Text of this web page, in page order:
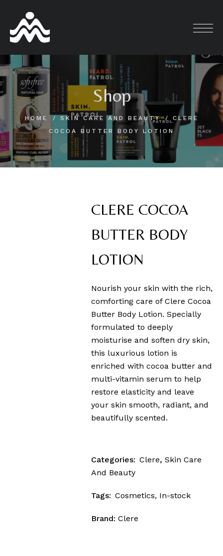
content
Shop
HOME SKIN CARE AND BEAUTY
CLERE
COCOA BUTTER BODY LOTION
CLERE COCOA
BUTTER BODY
LOTION
Nourish your skin with the rich,
comforting care of Clere Cocoa
Butter Body Lotion. Specially
formulated to deeply
moisturise and soften dry skin,
this luxurious lotion is
enriched with cocoa butter and
multi-vitamin serum to help
restore elasticity and leave
your skin smooth, radiant, and
beautifully scented.
Categories: Clere,Skin Care
And Beauty
Tags: Cosmetics, In-stock
Brand:Clere